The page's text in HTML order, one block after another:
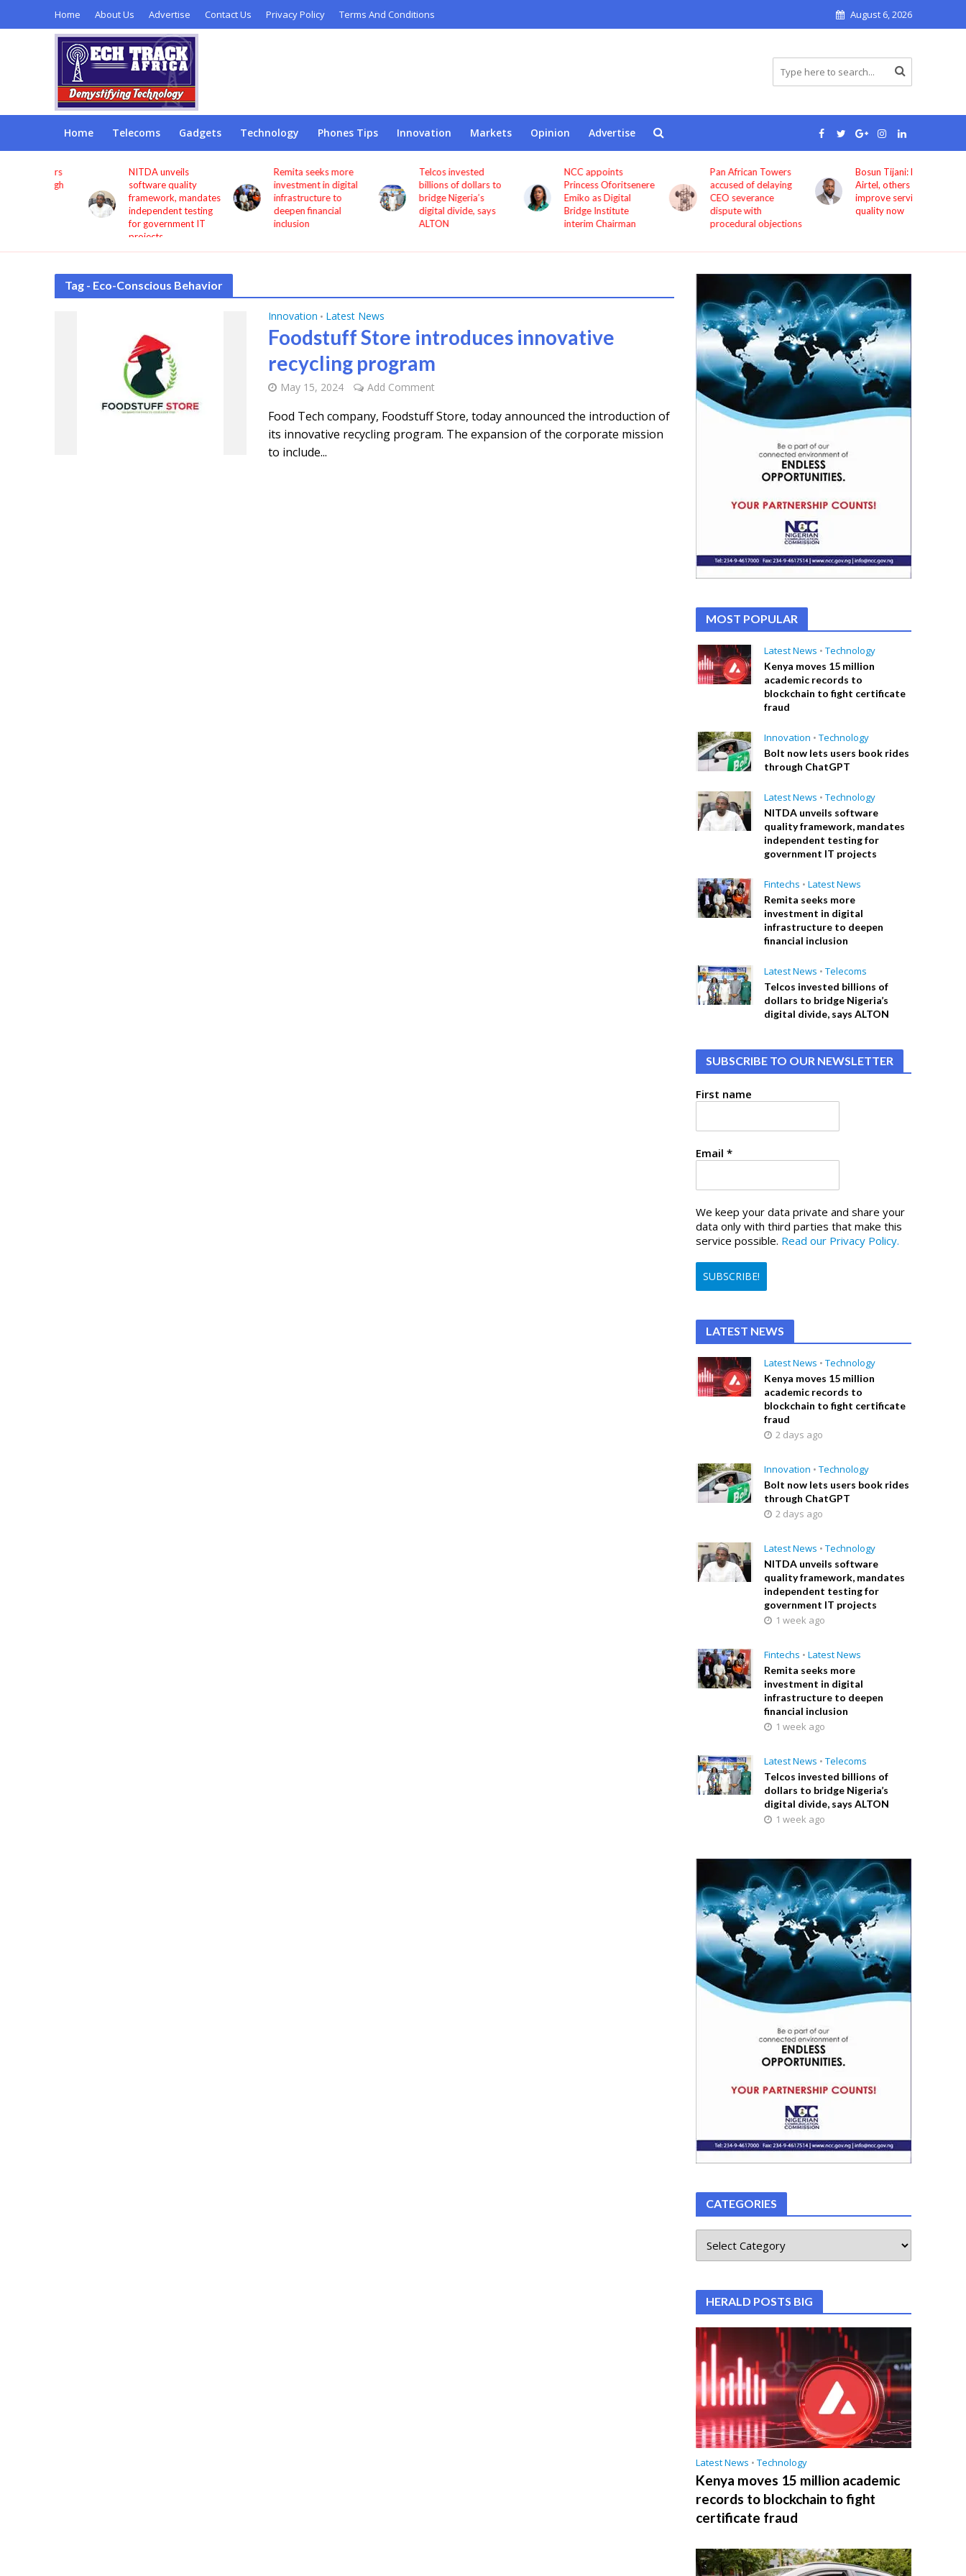
Home About Us Advertise Contact Us Privacy Policy Terms And Conditions August 6, 2026
Home Telecoms Gadgets Technology Phones Tips Innovation Markets Opinion Advertise
NITDA unveils
software quality
framework, mandates
independent testing
for government IT
projects
Remita seeks more
investment in digital
infrastructure to
deepen financial
inclusion
Telcos invested
billions of dollars to
bridge Nigeria’s
digital divide, says
NCC appoints
Princess Oforitsenere
Emiko as Digital
Bridge Institute
interim Chairman
Pan African Towers
accused of delaying
CEO severance
dispute with
procedural objections
Bosun Tijani: MTN,
Airtel, others must
improve service
quality now
Tag - Eco-Conscious Behavior
Innovation • Latest News
Foodstuff Store introduces innovative
recycling program
May 15, 2024 Add Comment
Food Tech company, Foodstuff Store, today announced the introduction of
its innovative recycling program. The expansion of the corporate mission
to include...
MOST POPULAR
Latest News • Technology
Kenya moves 15 million
academic records to
blockchain to fight certificate
fraud
Innovation • Technology
Bolt now lets users book rides
through ChatGPT
Latest News • Technology
NITDA unveils software
quality framework, mandates
independent testing for
government IT projects
Fintechs • Latest News
Remita seeks more
investment in digital
infrastructure to deepen
financial inclusion
Latest News • Telecoms
Telcos invested billions of
dollars to bridge Nigeria’s
digital divide, says ALTON
SUBSCRIBE TO OUR NEWSLETTER
First name
Email*
We keep your data private and share your
data only with third parties that make this
service possible. Read our Privacy Policy.
LATEST NEWS
Latest News • Technology
Kenya moves 15 million
academic records to
blockchain to fight certificate
fraud
2 days ago
Innovation • Technology
Bolt now lets users book rides
through ChatGPT
2 days ago
Latest News • Technology
NITDA unveils software
quality framework, mandates
independent testing for
government IT projects
1 week ago
Fintechs • Latest News
Remita seeks more
investment in digital
infrastructure to deepen
financial inclusion
1 week ago
Latest News • Telecoms
Telcos invested billions of
dollars to bridge Nigeria’s
digital divide, says ALTON
1 week ago
CATEGORIES
HERALD POSTS BIG
Latest News • Technology
Kenya moves 15 million academic
records to blockchain to fight
certificate fraud